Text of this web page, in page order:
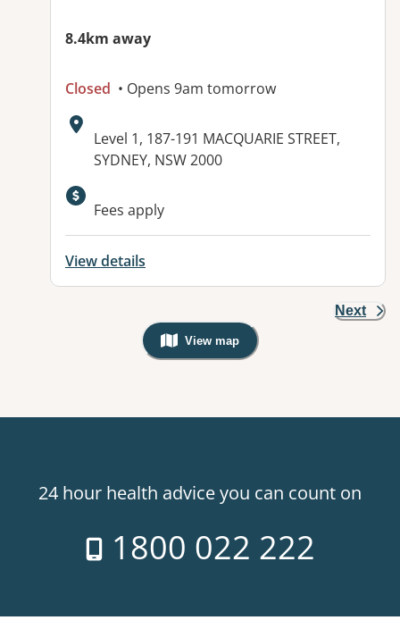
8.4km away
Closed • Opens 9am tomorrow
Address:
Level 1, 187-191 MACQUARIE STREET,
SYDNEY, NSW 2000
Fees apply
View details
Next
View map
, Warning: Googles Map view is
24 hour health advice you can count on
1800 022 222